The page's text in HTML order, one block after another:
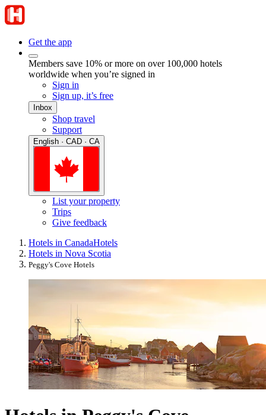
Get the app
Members save 10% or more on over 100,000 hotels
worldwide when you’re signed in
Sign in
Sign up, it’s free
Inbox
Shop travel
Support
English · CAD · CA
List your property
Trips
Give feedback
Hotels in CanadaHotels
Hotels in Nova Scotia
Peggy's Cove Hotels